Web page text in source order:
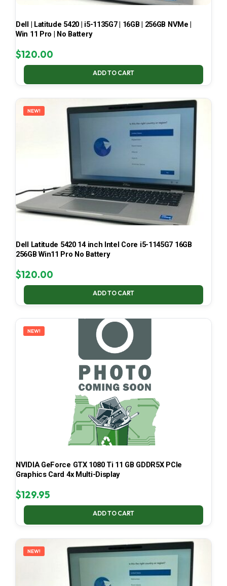
Dell | Latitude 5420 | i5-1135G7 | 16GB | 256GB NVMe |
Win 11 Pro | No Battery
$120.00
ADD TO CART
NEW!
Dell Latitude 5420 14 inch Intel Core i5-1145G7 16GB
256GB Win11 Pro No Battery
$120.00
ADD TO CART
NEW!
NVIDIA GeForce GTX 1080 Ti 11 GB GDDR5X PCIe
Graphics Card 4x Multi-Display
$129.95
ADD TO CART
NEW!